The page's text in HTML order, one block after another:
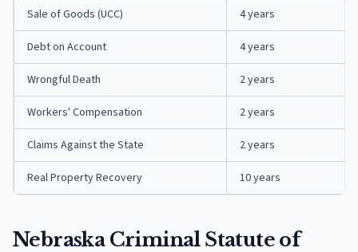
Sale of Goods (UCC) 4 years
Debt on Account 4 years
Wrongful Death 2 years
Workers' Compensation 2 years
Claims Against the State 2 years
Real Property Recovery 10 years
Nebraska Criminal Statute of